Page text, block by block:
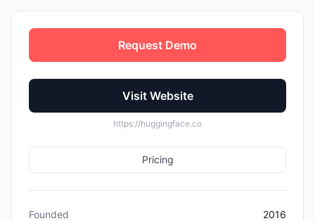
Request Demo
Visit Website
https://huggingface.co
Pricing
Founded
2016